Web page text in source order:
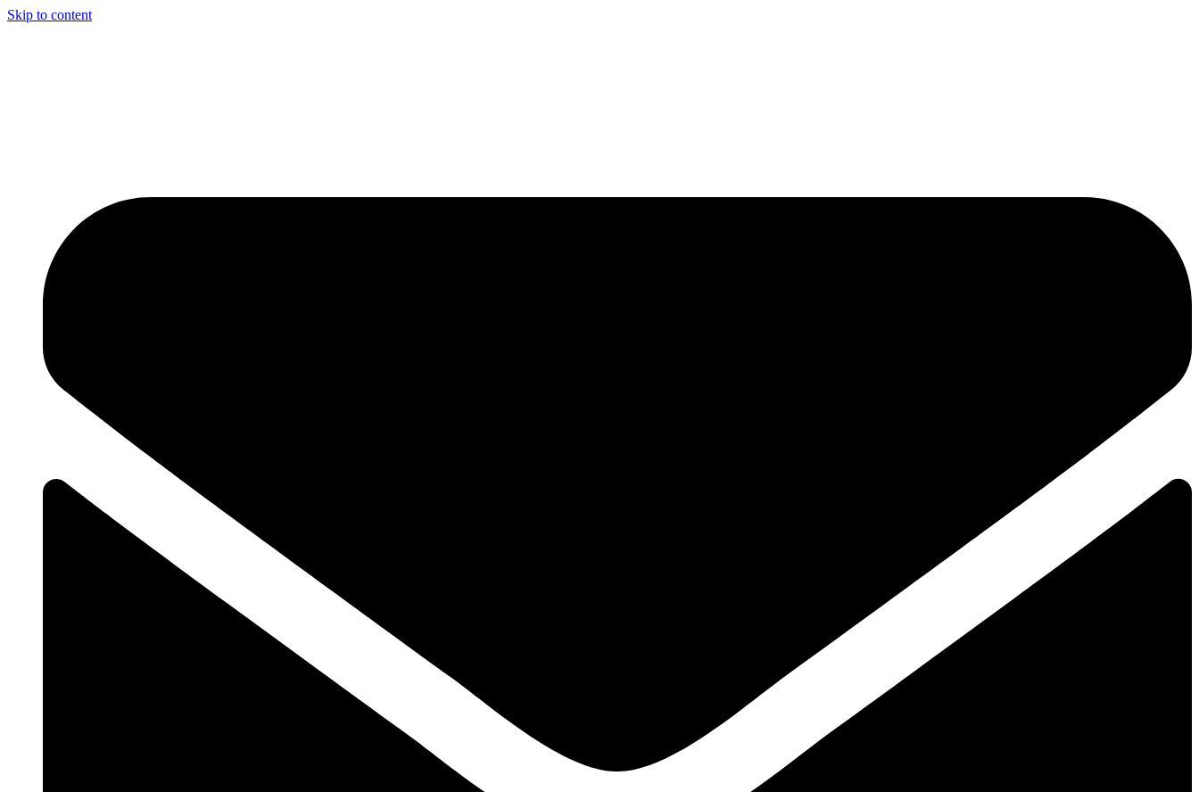
Skip to content